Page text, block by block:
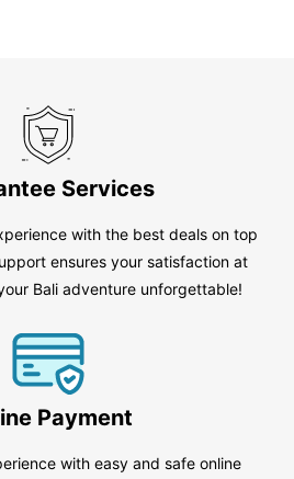
Services
with the best deals on top
ensures your satisfaction at
Bali adventure unforgettable!
Payment
with easy and safe online